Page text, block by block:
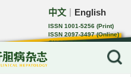
中文 English
ISSN 1001-5256 (Print)
ISSN 2097-3497 (Online)
CN 22-1108/R